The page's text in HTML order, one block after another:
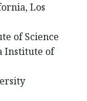
Los
of Science
Institute of